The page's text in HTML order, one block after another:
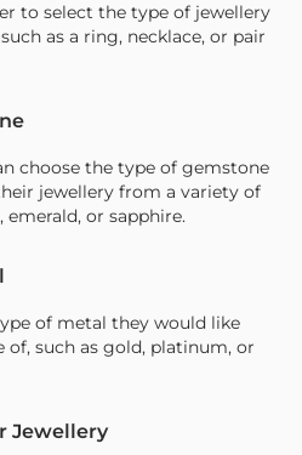
to select the type of jewellery
as a ring, necklace, or pair
choose the type of gemstone
jewellery from a variety of
or sapphire.
of metal they would like
such as gold, platinum, or
Jewellery